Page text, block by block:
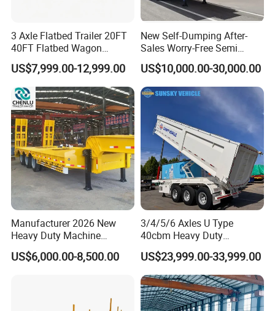
Advantage:
1. The tank body is automatically welded by an advanced
large-scale special welding machine.
2. The manhole is an explosion-proof cover, and the water
outlet at the bottom of the tank is equipped with an
emergency shut-off valve.
3. Strict safety performance test to ensure that the tank
body is highly sealed to avoid leakage.
5. Spray advanced polyurethane paint, beautiful
3 Axle Flatbed Trailer 20FT
40FT Flatbed Wagon
Drawbar Platform High Bed
Container Cargo Transport
Chassis Commercial Truck
Trailer
US$7,999.00-12,999.00
New Self-Dumping After-
Sales Worry-Free Semi
Trailer Air Transport
Mechanical Suspension U-
Shaped
US$10,000.00-30,000.00
Manufacturer 2026 New
Heavy Duty Machine
Transport Hydraulic
Gooseneck Platform Deck
US$6,000.00-8,500.00
3/4/5/6 Axles U Type
40cbm Heavy Duty
Hydraulic Cylinder Tipper
Transportation Cargo Dump
Truck Trailer
US$23,999.00-33,999.00